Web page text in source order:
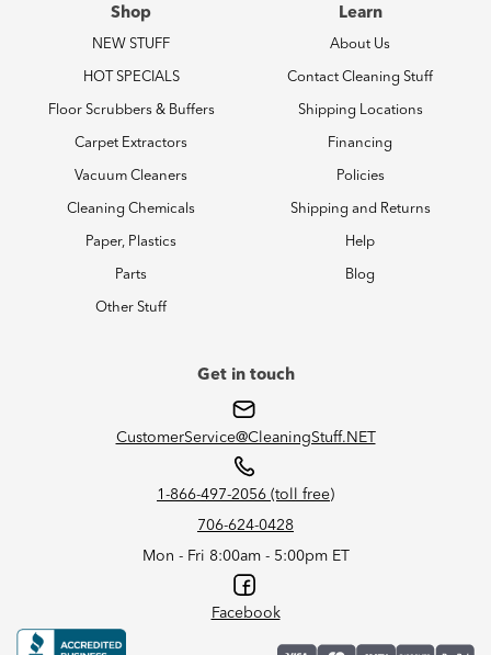
Shop
NEW STUFF
HOT SPECIALS
Floor Scrubbers & Buffers
Carpet Extractors
Vacuum Cleaners
Cleaning Chemicals
Paper, Plastics
Parts
Other Stuff
Learn
About Us
Contact Cleaning Stuff
Shipping Locations
Financing
Policies
Shipping and Returns
Help
Blog
Get in touch
CustomerService@CleaningStuff.NET
1-866-497-2056 (toll free)
706-624-0428
Mon - Fri 8:00am - 5:00pm ET
Facebook